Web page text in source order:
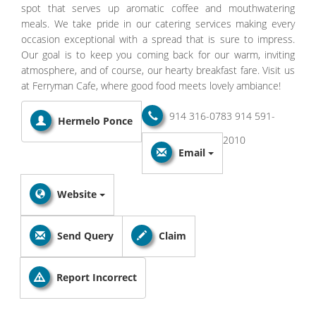
spot that serves up aromatic coffee and mouthwatering
meals. We take pride in our catering services making every
occasion exceptional with a spread that is sure to impress.
Our goal is to keep you coming back for our warm, inviting
atmosphere, and of course, our hearty breakfast fare. Visit us
at Ferryman Cafe, where good food meets lovely ambiance!
Hermelo Ponce 914 316-0783 914 591-
2010
Email
Website
Send Query Claim
Report Incorrect